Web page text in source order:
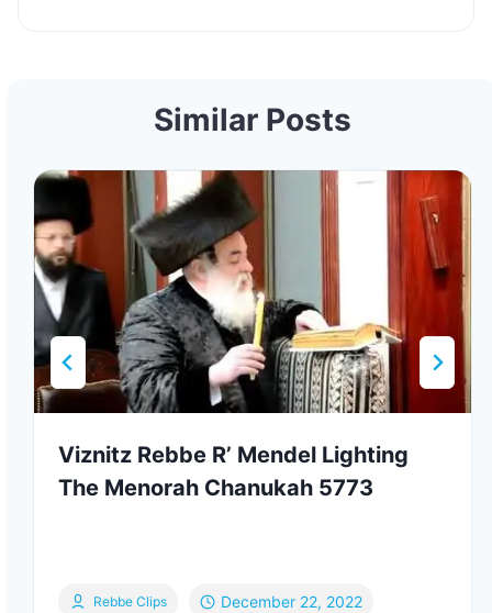
Similar Posts
Viznitz Rebbe R’ Mendel Lighting
The Menorah Chanukah 5773
Rebbe Clips December 22, 2022